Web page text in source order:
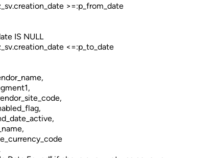
>=:p_from_date
IS NULL
<=:p_to_date